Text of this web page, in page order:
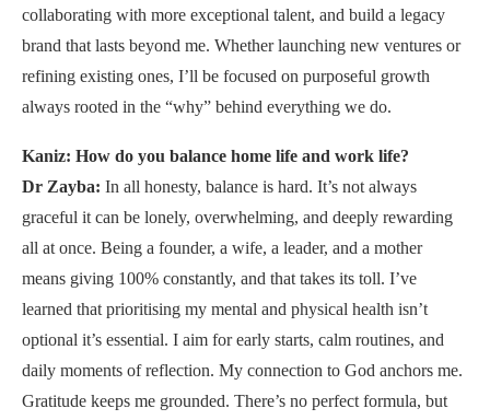
collaborating with more exceptional talent, and build a legacy
brand that lasts beyond me. Whether launching new ventures or
refining existing ones, I’ll be focused on purposeful growth
always rooted in the “why” behind everything we do.
Kaniz: How do you balance home life and work life?
Dr Zayba: In all honesty, balance is hard. It’s not always
graceful it can be lonely, overwhelming, and deeply rewarding
all at once. Being a founder, a wife, a leader, and a mother
means giving 100% constantly, and that takes its toll. I’ve
learned that prioritising my mental and physical health isn’t
optional it’s essential. I aim for early starts, calm routines, and
daily moments of reflection. My connection to God anchors me.
Gratitude keeps me grounded. There’s no perfect formula, but